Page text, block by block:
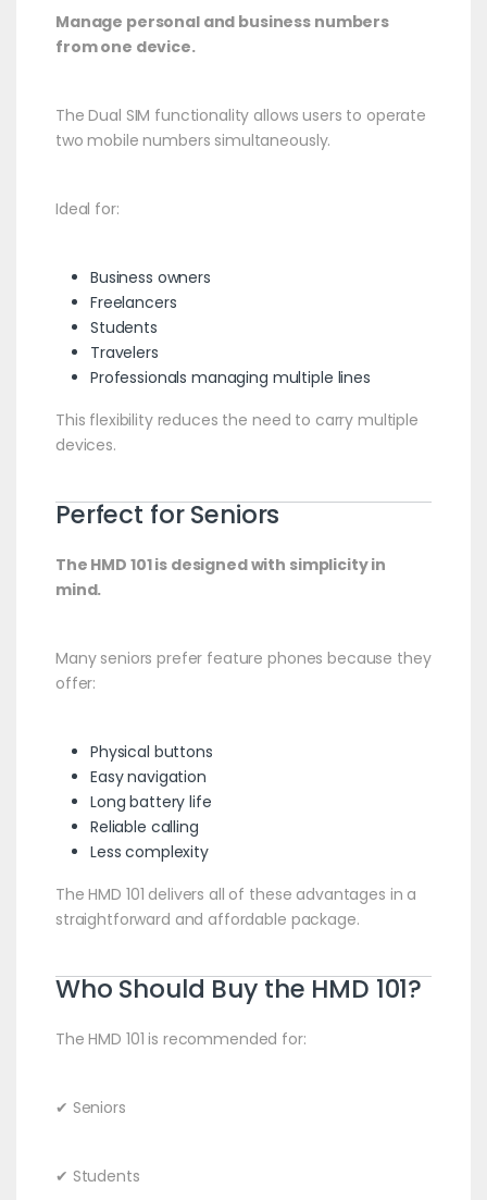
Manage personal and business numbers
from one device.
The Dual SIM functionality allows users to operate
two mobile numbers simultaneously.
Ideal for:
Business owners
Freelancers
Students
Travelers
Professionals managing multiple lines
This flexibility reduces the need to carry multiple
devices.
Perfect for Seniors
The HMD 101 is designed with simplicity in
mind.
Many seniors prefer feature phones because they
offer:
Physical buttons
Easy navigation
Long battery life
Reliable calling
Less complexity
The HMD 101 delivers all of these advantages in a
straightforward and affordable package.
Who Should Buy the HMD 101?
The HMD 101 is recommended for:
✔ Seniors
✔ Students